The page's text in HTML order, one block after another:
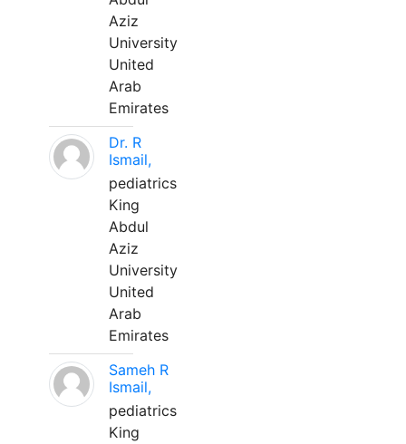
Aziz
University
United
Arab
Emirates
Dr. R
Ismail,
pediatrics
King
Abdul
Aziz
University
United
Arab
Emirates
Sameh R
Ismail,
pediatrics
King